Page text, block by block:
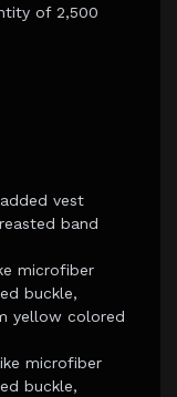
of 2,500
vest
band
microfiber
buckle,
yellow colored
microfiber
buckle,